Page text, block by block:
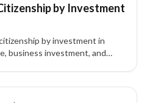
by Investment
by investment in
business investment, and